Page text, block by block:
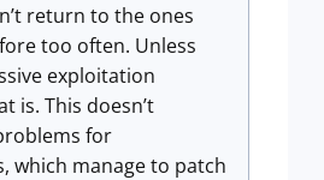
return to the ones
too often. Unless
exploitation
is. This doesn’t
for
which manage to patch